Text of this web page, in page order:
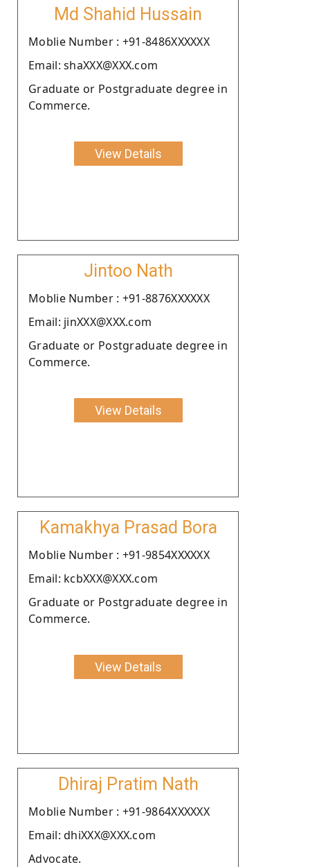
Md Shahid Hussain
Moblie Number : +91-8486XXXXXX
Email: shaXXX@XXX.com
Graduate or Postgraduate degree in
Commerce.
View Details
Jintoo Nath
Moblie Number : +91-8876XXXXXX
Email: jinXXX@XXX.com
Graduate or Postgraduate degree in
Commerce.
View Details
Kamakhya Prasad Bora
Moblie Number : +91-9854XXXXXX
Email: kcbXXX@XXX.com
Graduate or Postgraduate degree in
Commerce.
View Details
Dhiraj Pratim Nath
Moblie Number : +91-9864XXXXXX
Email: dhiXXX@XXX.com
Advocate.